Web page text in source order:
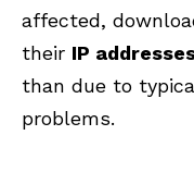
affected,
their IP
than due to
problems.